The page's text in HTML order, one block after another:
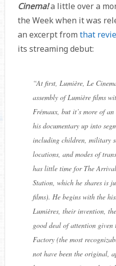
Cinema!a little over a
the Week when it was
an excerpt from that
its streaming debut:
“At first, Lumière, Le
assembly of Lumière films
Frémaux, but it’s more of
his documentary up into
including children, military
locations, and modes of
has little time for The
Station, which he shares is
films). He begins with the
Lumières, their invention,
good deal of attention given
Factory (the most
not have been the original,